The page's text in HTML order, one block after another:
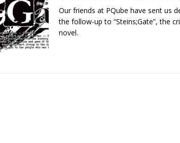
Our friends at PQube have sent us
the follow-up to “Steins;Gate”, the
novel.